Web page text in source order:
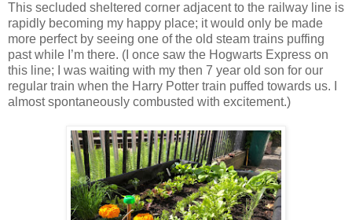
This secluded sheltered corner adjacent to the railway line is
rapidly becoming my happy place; it would only be made
more perfect by seeing one of the old steam trains puffing
past while I’m there. (I once saw the Hogwarts Express on
this line; I was waiting with my then 7 year old son for our
regular train when the Harry Potter train puffed towards us. I
almost spontaneously combusted with excitement.)